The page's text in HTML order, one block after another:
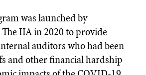
was launched by
IIA in 2020 to provide
auditors who had been
and other financial hardship